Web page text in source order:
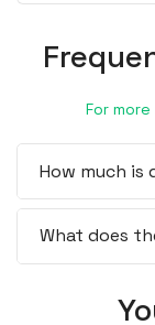
For
How much is
What does